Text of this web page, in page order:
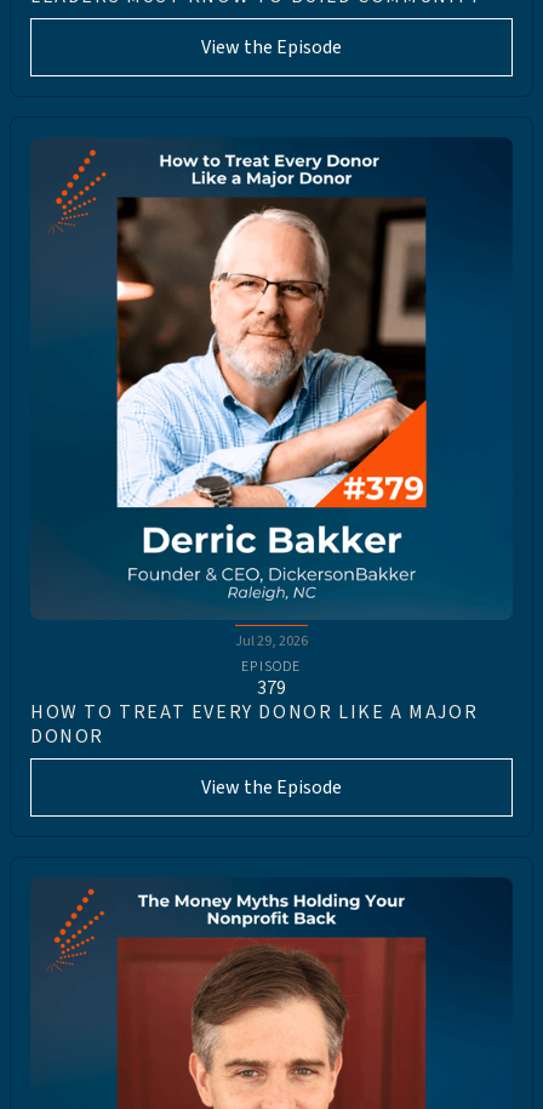
View the Episode
Jul 29, 2026
EPISODE
379
HOW TO TREAT EVERY DONOR LIKE A MAJOR
DONOR
View the Episode